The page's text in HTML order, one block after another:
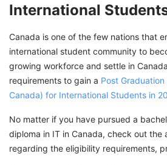
International
Canada is one of the few nations that
international student community to
growing workforce and settle in
requirements to gain a Post Graduation
Canada) for International Students in
No matter if you have pursued a
diploma in IT in Canada, check out the
regarding the eligibility requirements,